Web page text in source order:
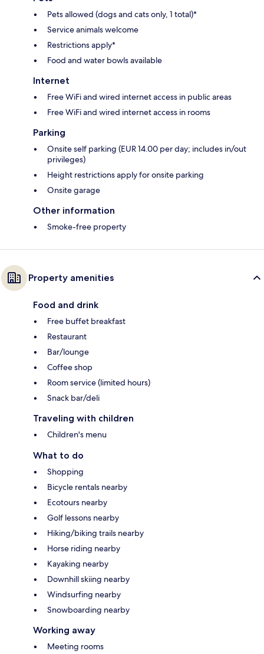
Pets allowed (dogs and cats only, 1 total)*
Service animals welcome
Restrictions apply*
Food and water bowls available
Internet
Free WiFi and wired internet access in public areas
Free WiFi and wired internet access in rooms
Parking
Onsite self parking (EUR 14.00 per day; includes in/out
privileges)
Height restrictions apply for onsite parking
Onsite garage
Other information
Smoke-free property
Property amenities
Food and drink
Free buffet breakfast
Restaurant
Bar/lounge
Coffee shop
Room service (limited hours)
Snack bar/deli
Traveling with children
Children's menu
What to do
Shopping
Bicycle rentals nearby
Ecotours nearby
Golf lessons nearby
Hiking/biking trails nearby
Horse riding nearby
Kayaking nearby
Downhill skiing nearby
Windsurfing nearby
Snowboarding nearby
Working away
Meeting rooms